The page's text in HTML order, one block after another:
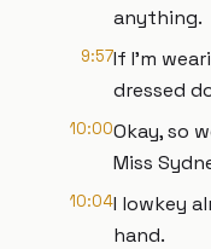
anything.
9:57If I'm
dressed
10:00Okay, so
Miss
10:04I lowkey
hand.